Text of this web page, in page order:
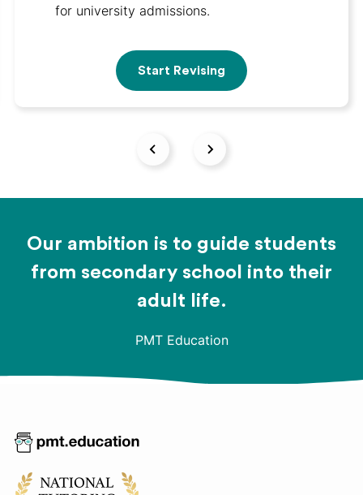
for university admissions.
Start Revising
Our ambition is to guide students
from secondary school into their
adult life.
PMT Education